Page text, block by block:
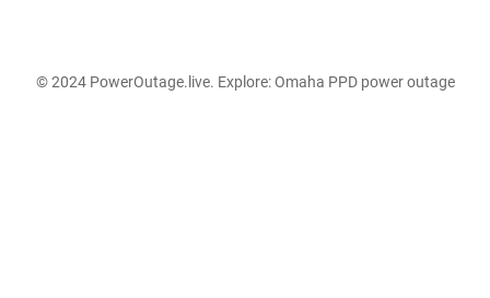
© 2024 PowerOutage.live. Explore:Omaha PPD power outage